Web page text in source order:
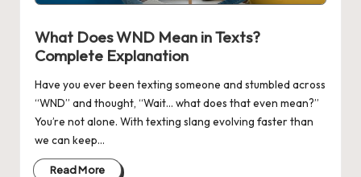
g
What Does WND Mean in Texts?
Complete Explanation
Have you ever been texting someone and stumbled across
“WND” and thought, “Wait… what does that even mean?”
You’re not alone. With texting slang evolving faster than
we can keep…
Read More